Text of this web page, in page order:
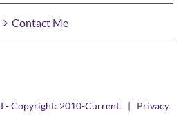
Contact Me
- Copyright: 2010-Current | Privacy